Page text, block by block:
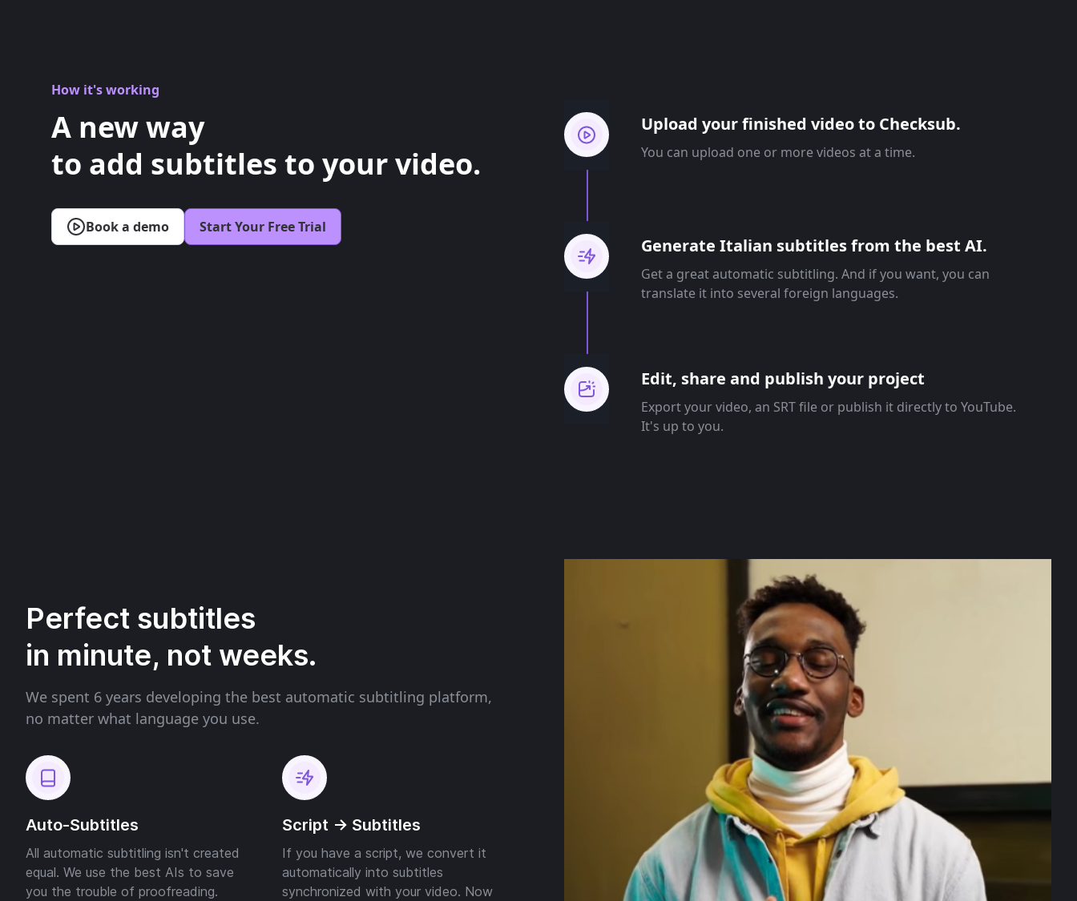
How it's working
A new way
to add subtitles to your video.
Book a demo Start Your Free Trial
Upload your finished video to Checksub.
You can upload one or more videos at a time.
Generate Italian subtitles from the best AI.
Get a great automatic subtitling. And if you want, you can
translate it into several foreign languages.
Edit, share and publish your project
Export your video, an SRT file or publish it directly to YouTube.
It's up to you.
Perfect subtitles
in minute, not weeks.
We spent 6 years developing the best automatic subtitling platform,
no matter what language you use.
Auto-Subtitles
All automatic subtitling isn't created
equal. We use the best AIs to save
you the trouble of proofreading.
Script -> Subtitles
If you have a script, we convert it
automatically into subtitles
synchronized with your video. Now